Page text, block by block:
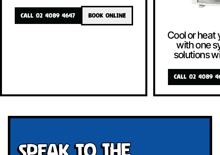
CALL 02 4089 4647 BOOK ONLINE
Cool or heat
with one
solutions
CALL 02 4089